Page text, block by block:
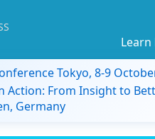
Learn
Tokyo, 8-9
Action: From Insight to
Germany